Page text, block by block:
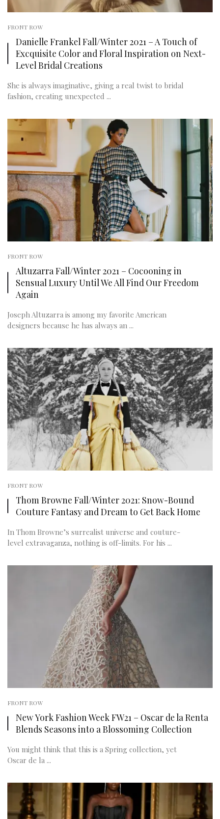
FRONT ROW
Danielle Frankel Fall/Winter 2021 – A Touch of
Excquisite Color and Floral Inspiration on Next-
Level Bridal Creations
She is always imaginative, giving a real twist to bridal
fashion, creating unexpected ...
FRONT ROW
Altuzarra Fall/Winter 2021 – Cocooning in
Sensual Luxury Until We All Find Our Freedom
Again
Joseph Altuzarra is among my favorite American
designers because he has always an ...
FRONT ROW
Thom Browne Fall/Winter 2021: Snow-Bound
Couture Fantasy and Dream to Get Back Home
In Thom Browne’s surrealist universe and couture-
level extravaganza, nothing is off-limits. For his ...
FRONT ROW
New York Fashion Week FW21 – Oscar de la Renta
Blends Seasons into a Blossoming Collection
You might think that this is a Spring collection, yet
Oscar de la ...